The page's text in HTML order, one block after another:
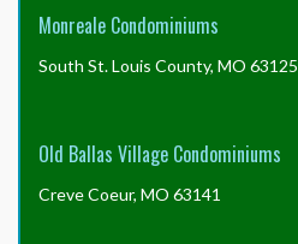
Monreale Condominiums
South St. Louis County, MO 63125
Old Ballas Village Condominiums
Creve Coeur, MO 63141